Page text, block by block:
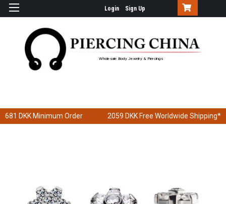
Login Sign Up
Wholesale Body Jewelry & Piercings
681 DKK Minimum Order 2059 DKK Free Worldwide Shipping*